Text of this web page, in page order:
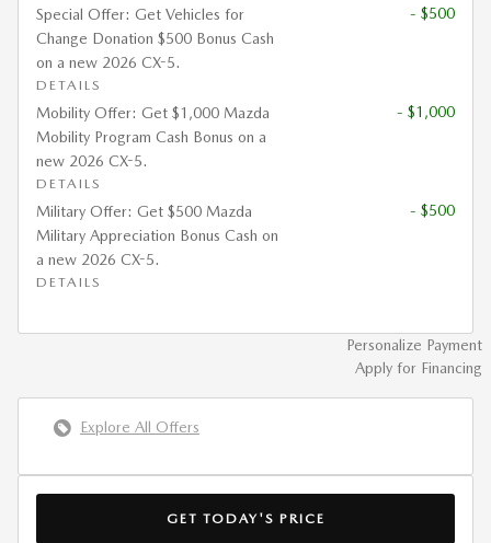
Special Offer: Get Vehicles for
Change Donation $500 Bonus Cash
on a new 2026 CX-5.
DETAILS
- $500
Mobility Offer: Get $1,000 Mazda
Mobility Program Cash Bonus on a
new 2026 CX-5.
DETAILS
- $1,000
Military Offer: Get $500 Mazda
Military Appreciation Bonus Cash on
a new 2026 CX-5.
DETAILS
- $500
Personalize Payment
Apply for Financing
Explore All Offers
GET TODAY'S PRICE